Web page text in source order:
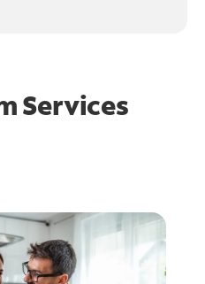
Services